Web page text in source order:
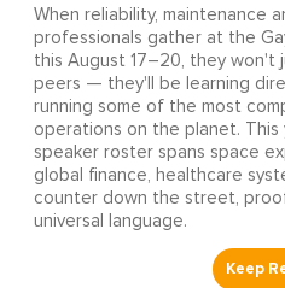
When reliability, maintenance
professionals gather at the
this August 17–20, they won't
peers — they'll be learning
running some of the most
operations on the planet. This
speaker roster spans space
global finance, healthcare
counter down the street,
universal language.